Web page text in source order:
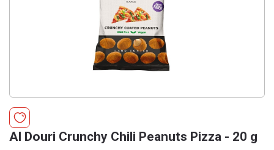
Al Douri Crunchy Chili Peanuts Pizza - 20 g